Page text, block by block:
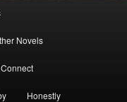
Novels
Connect
Honestly